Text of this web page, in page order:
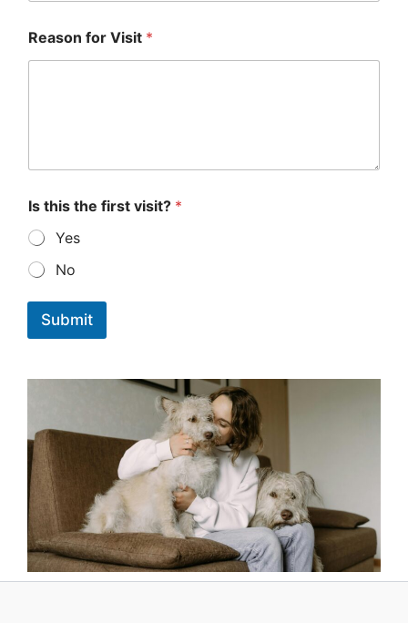
Reason for Visit *
Is this the first visit? *
Yes
No
Submit